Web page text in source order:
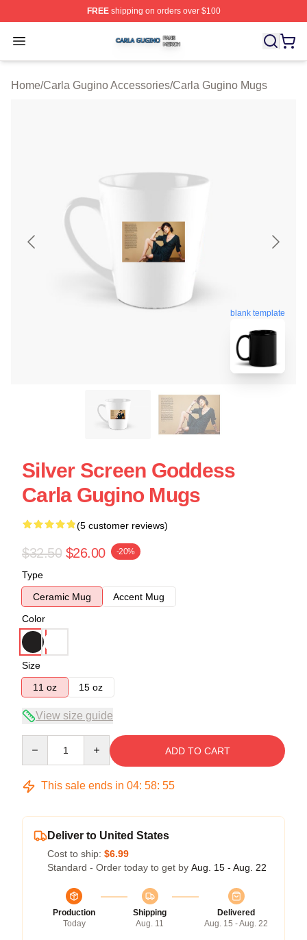
FREEshipping on orders over $100
Open menu
Carla Gugino Shop ⚡️ Officially Licensed Carla Gugino
Home/Carla Gugino Accessories/Carla Gugino Mugs
blank template
Silver Screen Goddess
Carla Gugino Mugs
(5 customer reviews)
$32.50 $26.00 -20%
Type
Ceramic Mug
Accent Mug
Color
Size
11 oz
15 oz
View size guide
ADD TO CART
This sale ends in 04: 58: 54
Deliver to United States
Cost to ship: $6.99
Standard - Order today to get by Aug. 15 - Aug. 22
Production
Today
Shipping
Aug. 11
Delivered
Aug. 15 - Aug. 22